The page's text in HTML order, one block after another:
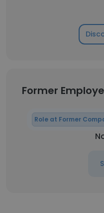
Former
Role at Former